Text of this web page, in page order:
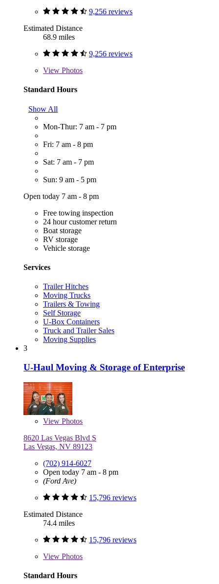
9,256 reviews
Estimated Distance
68.9 miles
9,256 reviews
View Photos
Standard Hours
Show All
Mon-Thur: 7 am - 7 pm
Fri: 7 am - 8 pm
Sat: 7 am - 7 pm
Sun: 9 am - 5 pm
Open today 7 am - 8 pm
Free towing inspection
24 hour customer return
Boat storage
RV storage
Vehicle storage
Services
Trailer Hitches
Moving Trucks
Trailers & Towing
Self Storage
U-Box Containers
Truck and Trailer Sales
Moving Supplies
3
U-Haul Moving & Storage of Enterprise
View Photos
8620 Las Vegas Blvd S
Las Vegas, NV 89123
(702) 914-6027
Open today 7 am - 8 pm
(Ford Ave)
15,796 reviews
Estimated Distance
74.4 miles
15,796 reviews
View Photos
Standard Hours